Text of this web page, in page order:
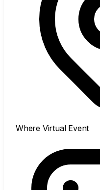
Where Virtual Event